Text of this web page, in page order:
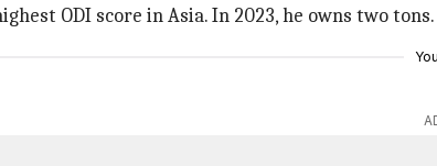
ODI score in Asia. In 2023, he owns two tons.